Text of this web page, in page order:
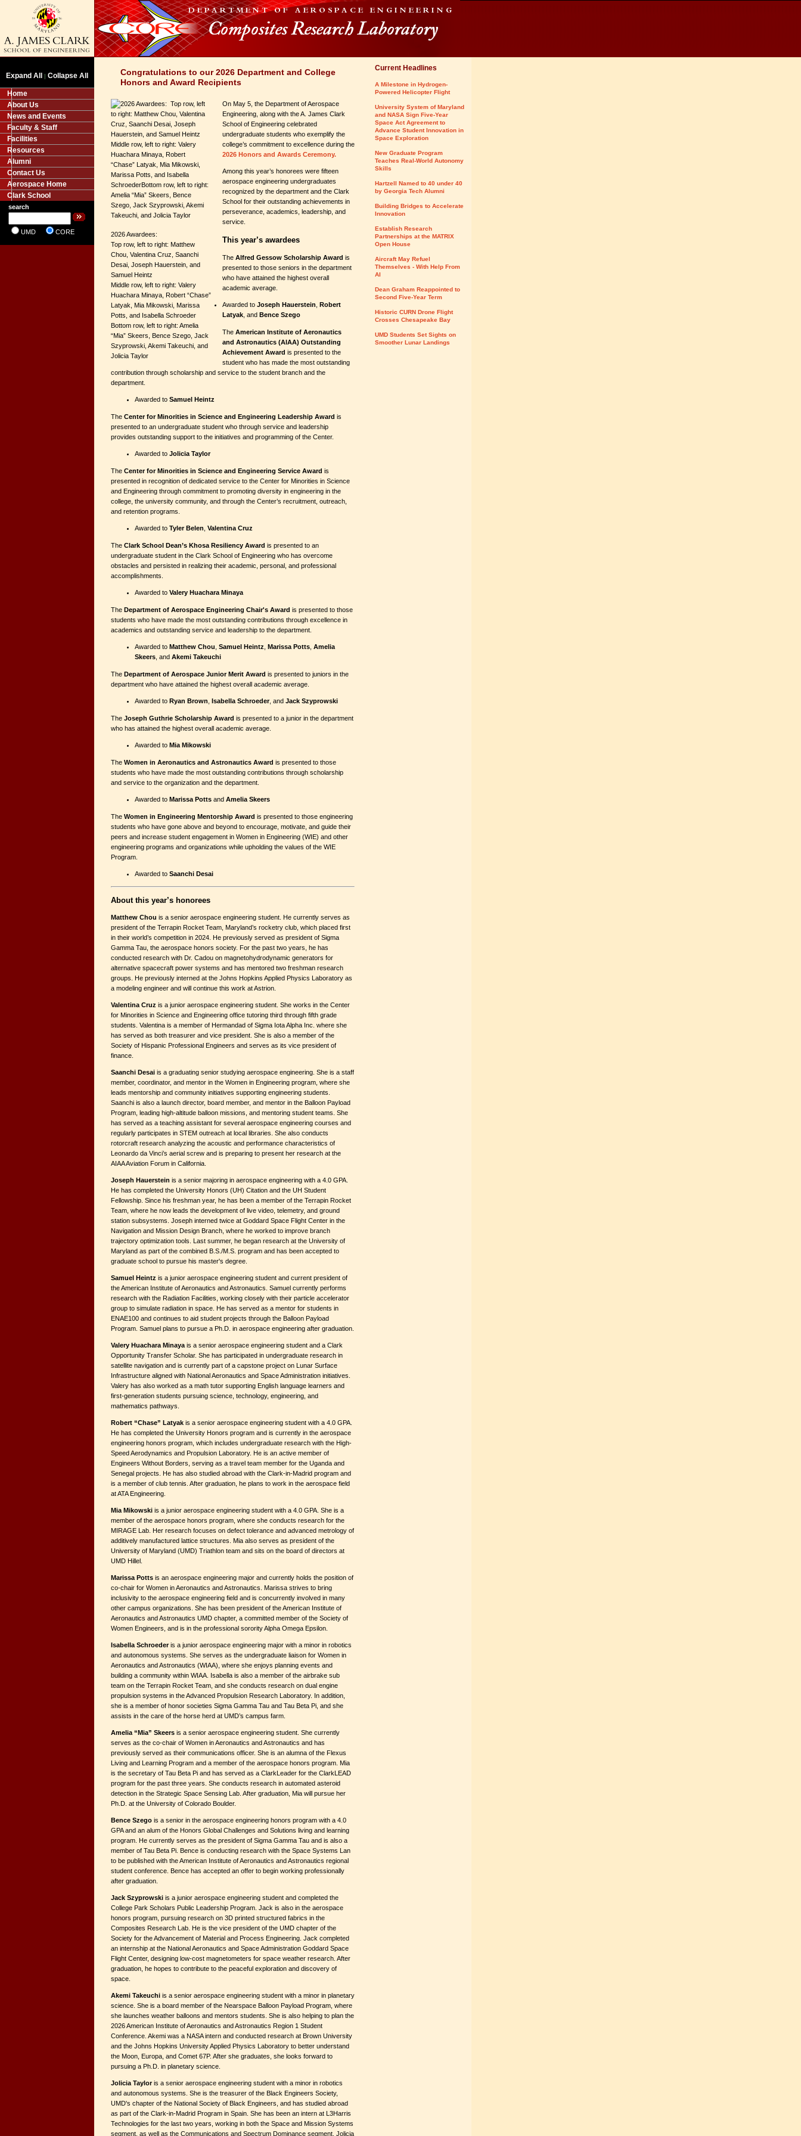
Expand All | Collapse All
Home
About Us
News and Events
Faculty & Staff
Facilities
Resources
Alumni
Contact Us
Aerospace Home
Clark School
search
UMD CORE
Congratulations to our 2026 Department and College
Honors and Award Recipients
2026 Awardees:
Top row, left to right: Matthew
Chou, Valentina Cruz, Saanchi
Desai, Joseph Hauerstein, and
Samuel Heintz
Middle row, left to right: Valery
Huachara Minaya, Robert “Chase”
Latyak, Mia Mikowski, Marissa
Potts, and Isabella Schroeder
Bottom row, left to right: Amelia
“Mia” Skeers, Bence Szego, Jack
Szyprowski, Akemi Takeuchi, and
Jolicia Taylor
On May 5, the Department of Aerospace
Engineering, along with the A. James Clark
School of Engineering celebrated
undergraduate students who exemplify the
college’s commitment to excellence during the
2026 Honors and Awards Ceremony.
Among this year’s honorees were fifteen
aerospace engineering undergraduates
recognized by the department and the Clark
School for their outstanding achievements in
perseverance, academics, leadership, and
service.
This year’s awardees
The Alfred Gessow Scholarship Award is
presented to those seniors in the department
who have attained the highest overall
academic average.
Awarded to Joseph Hauerstein Robert
Latyak , and Bence Szego
The American Institute of Aeronautics
and Astronautics (AIAA) Outstanding
Achievement Award is presented to the
student who has made the most outstanding
contribution through scholarship and service to the student branch and the
department.
Awarded to Samuel Heintz
The Center for Minorities in Science and Engineering Leadership Award is
presented to an undergraduate student who through service and leadership
provides outstanding support to the initiatives and programming of the Center.
Awarded to Jolicia Taylor
The Center for Minorities in Science and Engineering Service Award is
presented in recognition of dedicated service to the Center for Minorities in Science
and Engineering through commitment to promoting diversity in engineering in the
college, the university community, and through the Center’s recruitment, outreach,
and retention programs.
Awarded to Tyler Belen Valentina Cruz
The Clark School Dean’s Khosa Resiliency Award is presented to an
undergraduate student in the Clark School of Engineering who has overcome
obstacles and persisted in realizing their academic, personal, and professional
accomplishments.
Awarded to Valery Huachara Minaya
The Department of Aerospace Engineering Chair's Award is presented to those
students who have made the most outstanding contributions through excellence in
academics and outstanding service and leadership to the department.
Awarded to Matthew Chou Samuel Heintz Marissa Potts Amelia
Skeers , and Akemi Takeuchi
The Department of Aerospace Junior Merit Award is presented to juniors in the
department who have attained the highest overall academic average.
Awarded to Ryan Brown Isabella Schroeder, and Jack Szyprowski
The Joseph Guthrie Scholarship Award is presented to a junior in the department
who has attained the highest overall academic average.
Awarded to Mia Mikowski
The Women in Aeronautics and Astronautics Award is presented to those
students who have made the most outstanding contributions through scholarship
and service to the organization and the department.
Awarded to Marissa Potts and Amelia Skeers
The Women in Engineering Mentorship Award is presented to those engineering
students who have gone above and beyond to encourage, motivate, and guide their
peers and increase student engagement in Women in Engineering (WIE) and other
engineering programs and organizations while upholding the values of the WIE
Program.
Awarded to Saanchi Desai
About this year’s honorees
Matthew Chou is a senior aerospace engineering student. He currently serves as
president of the Terrapin Rocket Team, Maryland’s rocketry club, which placed first
in their world’s competition in 2024. He previously served as president of Sigma
Gamma Tau, the aerospace honors society. For the past two years, he has
conducted research with Dr. Cadou on magnetohydrodynamic generators for
alternative spacecraft power systems and has mentored two freshman research
groups. He previously interned at the Johns Hopkins Applied Physics Laboratory as
a modeling engineer and will continue this work at Astrion.
Valentina Cruz is a junior aerospace engineering student. She works in the Center
for Minorities in Science and Engineering office tutoring third through fifth grade
students. Valentina is a member of Hermandad of Sigma Iota Alpha Inc. where she
has served as both treasurer and vice president. She is also a member of the
Society of Hispanic Professional Engineers and serves as its vice president of
finance.
Saanchi Desai is a graduating senior studying aerospace engineering. She is a staff
member, coordinator, and mentor in the Women in Engineering program, where she
leads mentorship and community initiatives supporting engineering students.
Saanchi is also a launch director, board member, and mentor in the Balloon Payload
Program, leading high-altitude balloon missions, and mentoring student teams. She
has served as a teaching assistant for several aerospace engineering courses and
regularly participates in STEM outreach at local libraries. She also conducts
rotorcraft research analyzing the acoustic and performance characteristics of
Leonardo da Vinci’s aerial screw and is preparing to present her research at the
AIAA Aviation Forum in California.
Joseph Hauerstein is a senior majoring in aerospace engineering with a 4.0 GPA.
He has completed the University Honors (UH) Citation and the UH Student
Fellowship. Since his freshman year, he has been a member of the Terrapin Rocket
Team, where he now leads the development of live video, telemetry, and ground
station subsystems. Joseph interned twice at Goddard Space Flight Center in the
Navigation and Mission Design Branch, where he worked to improve branch
trajectory optimization tools. Last summer, he began research at the University of
Maryland as part of the combined B.S./M.S. program and has been accepted to
graduate school to pursue his master's degree.
Samuel Heintz is a junior aerospace engineering student and current president of
the American Institute of Aeronautics and Astronautics. Samuel currently performs
research with the Radiation Facilities, working closely with their particle accelerator
group to simulate radiation in space. He has served as a mentor for students in
ENAE100 and continues to aid student projects through the Balloon Payload
Program. Samuel plans to pursue a Ph.D. in aerospace engineering after graduation.
Valery Huachara Minayais a senior aerospace engineering student and a Clark
Opportunity Transfer Scholar. She has participated in undergraduate research in
satellite navigation and is currently part of a capstone project on Lunar Surface
Infrastructure aligned with National Aeronautics and Space Administration initiatives.
Valery has also worked as a math tutor supporting English language learners and
first-generation students pursuing science, technology, engineering, and
mathematics pathways.
Robert “Chase” Latyak is a senior aerospace engineering student with a 4.0 GPA.
He has completed the University Honors program and is currently in the aerospace
engineering honors program, which includes undergraduate research with the High-
Speed Aerodynamics and Propulsion Laboratory. He is an active member of
Engineers Without Borders, serving as a travel team member for the Uganda and
Senegal projects. He has also studied abroad with the Clark-in-Madrid program and
is a member of club tennis. After graduation, he plans to work in the aerospace field
at ATA Engineering.
Mia Mikowski is a junior aerospace engineering student with a 4.0 GPA. She is a
member of the aerospace honors program, where she conducts research for the
MIRAGE Lab. Her research focuses on defect tolerance and advanced metrology of
additively manufactured lattice structures. Mia also serves as president of the
University of Maryland (UMD) Triathlon team and sits on the board of directors at
UMD Hillel.
Marissa Potts is an aerospace engineering major and currently holds the position of
co-chair for Women in Aeronautics and Astronautics. Marissa strives to bring
inclusivity to the aerospace engineering field and is concurrently involved in many
other campus organizations. She has been president of the American Institute of
Aeronautics and Astronautics UMD chapter, a committed member of the Society of
Women Engineers, and is in the professional sorority Alpha Omega Epsilon.
Isabella Schroederis a junior aerospace engineering major with a minor in robotics
and autonomous systems. She serves as the undergraduate liaison for Women in
Aeronautics and Astronautics (WIAA), where she enjoys planning events and
building a community within WIAA. Isabella is also a member of the airbrake sub
team on the Terrapin Rocket Team, and she conducts research on dual engine
propulsion systems in the Advanced Propulsion Research Laboratory. In addition,
she is a member of honor societies Sigma Gamma Tau and Tau Beta Pi, and she
assists in the care of the horse herd at UMD’s campus farm.
Amelia “Mia” Skeers is a senior aerospace engineering student. She currently
serves as the co-chair of Women in Aeronautics and Astronautics and has
previously served as their communications officer. She is an alumna of the Flexus
Living and Learning Program and a member of the aerospace honors program. Mia
is the secretary of Tau Beta Pi and has served as a ClarkLeader for the ClarkLEAD
program for the past three years. She conducts research in automated asteroid
detection in the Strategic Space Sensing Lab. After graduation, Mia will pursue her
Ph.D. at the University of Colorado Boulder.
Bence Szego is a senior in the aerospace engineering honors program with a 4.0
GPA and an alum of the Honors Global Challenges and Solutions living and learning
program. He currently serves as the president of Sigma Gamma Tau and is also a
member of Tau Beta Pi. Bence is conducting research with the Space Systems Lan
to be published with the American Institute of Aeronautics and Astronautics regional
student conference. Bence has accepted an offer to begin working professionally
after graduation.
Jack Szyprowski is a junior aerospace engineering student and completed the
College Park Scholars Public Leadership Program. Jack is also in the aerospace
honors program, pursuing research on 3D printed structured fabrics in the
Composites Research Lab. He is the vice president of the UMD chapter of the
Society for the Advancement of Material and Process Engineering. Jack completed
an internship at the National Aeronautics and Space Administration Goddard Space
Flight Center, designing low-cost magnetometers for space weather research. After
graduation, he hopes to contribute to the peaceful exploration and discovery of
space.
Akemi Takeuchi is a senior aerospace engineering student with a minor in planetary
science. She is a board member of the Nearspace Balloon Payload Program, where
she launches weather balloons and mentors students. She is also helping to plan the
2026 American Institute of Aeronautics and Astronautics Region 1 Student
Conference. Akemi was a NASA intern and conducted research at Brown University
and the Johns Hopkins University Applied Physics Laboratory to better understand
the Moon, Europa, and Comet 67P. After she graduates, she looks forward to
pursuing a Ph.D. in planetary science.
Jolicia Tayloris a senior aerospace engineering student with a minor in robotics
and autonomous systems. She is the treasurer of the Black Engineers Society,
UMD's chapter of the National Society of Black Engineers, and has studied abroad
as part of the Clark-in-Madrid Program in Spain. She has been an intern at L3Harris
Technologies for the last two years, working in both the Space and Mission Systems
segment, as well as the Communications and Spectrum Dominance segment. Jolicia
Current Headlines
A Milestone in Hydrogen-
Powered Helicopter Flight
University System of Maryland
and NASA Sign Five-Year
Space Act Agreement to
Advance Student Innovation in
Space Exploration
New Graduate Program
Teaches Real-World Autonomy
Skills
Hartzell Named to 40 under 40
by Georgia Tech Alumni
Building Bridges to Accelerate
Innovation
Establish Research
Partnerships at the MATRIX
Open House
Aircraft May Refuel
Themselves - With Help From
AI
Dean Graham Reappointed to
Second Five-Year Term
Historic CURN Drone Flight
Crosses Chesapeake Bay
UMD Students Set Sights on
Smoother Lunar Landings